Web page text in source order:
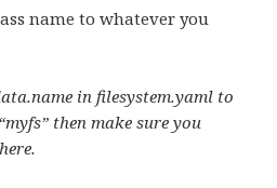
name to whatever you
in filesystem.yaml to
then make sure you